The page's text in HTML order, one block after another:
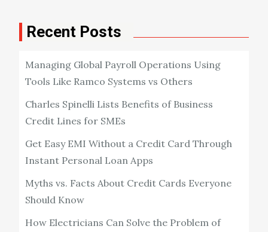
Recent Posts
Managing Global Payroll Operations Using
Tools Like Ramco Systems vs Others
Charles Spinelli Lists Benefits of Business
Credit Lines for SMEs
Get Easy EMI Without a Credit Card Through
Instant Personal Loan Apps
Myths vs. Facts About Credit Cards Everyone
Should Know
How Electricians Can Solve the Problem of